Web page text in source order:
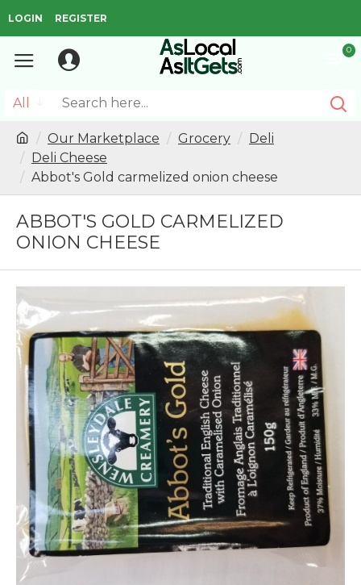
LOGIN REGISTER
0
All
Our Marketplace Grocery
Deli
Deli Cheese
Abbot's Gold carmelized onion cheese
ABBOT'S GOLD CARMELIZED
ONION CHEESE